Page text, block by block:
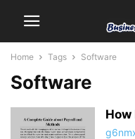
Home Tags Software
Software
How